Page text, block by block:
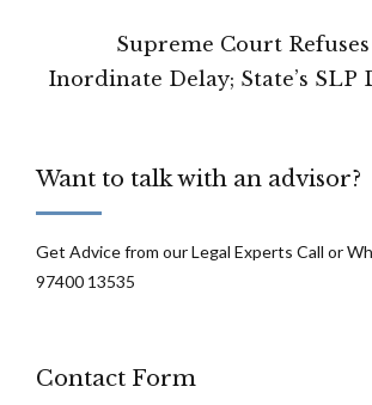
State-ECI Impasse
Supreme Court
Inordinate Delay; State’s SLP
Want to talk with an advisor?
Get Advice from our Legal Experts Call or
97400 13535
Contact Form